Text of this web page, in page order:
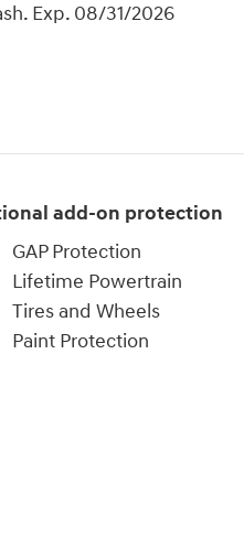
Exp. 08/31/2026
add-on protection
GAP Protection
Lifetime Powertrain
Tires and Wheels
Paint Protection